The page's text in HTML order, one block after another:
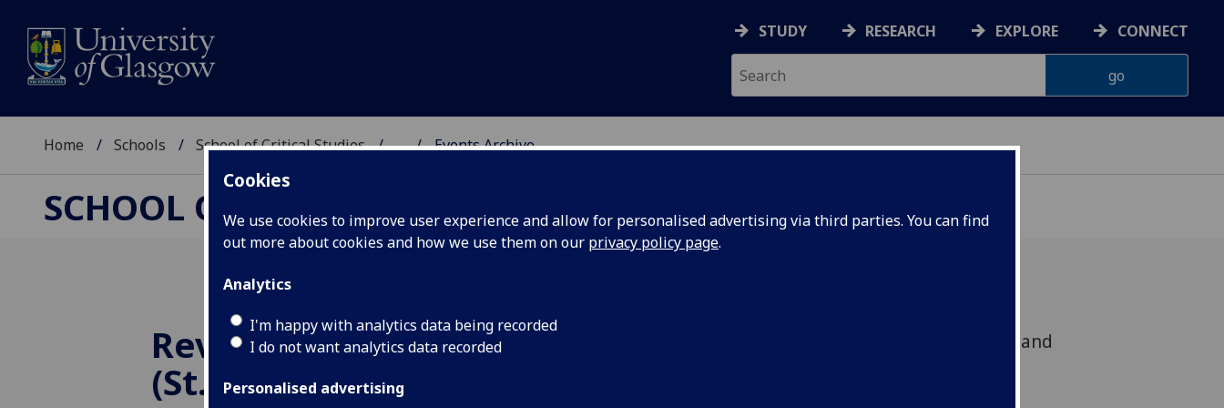
Cookies
We use cookies to improve user experience and allow for personalised advertising via third parties. You can find
out more about cookies and how we use them on our privacy policy page.
Analytics
I'm happy with analytics data being recorded
I do not want analytics data recorded
Personalised advertising
STUDY RESEARCH EXPLORE CONNECT
Home Schools School of Critical Studies ... Events Archive
SCHOOL OF CRITICAL STUDIES
Rev Canon Mark Oakley
(St. John’s College,
Reaching the Intellect Via the Heart: Religion and